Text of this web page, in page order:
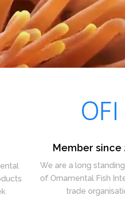
OFI
Member since
We are a long
of Ornamental Fish
trade